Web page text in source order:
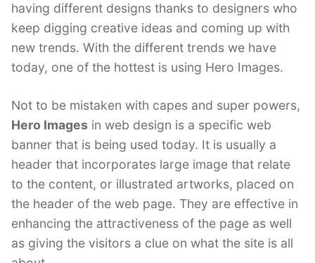
having different designs thanks to designers who
keep digging creative ideas and coming up with
new trends. With the different trends we have
today, one of the hottest is using Hero Images.
Not to be mistaken with capes and super powers,
Hero Images in web design is a specific web
banner that is being used today. It is usually a
header that incorporates large image that relate
to the content, or illustrated artworks, placed on
the header of the web page. They are effective in
enhancing the attractiveness of the page as well
as giving the visitors a clue on what the site is all